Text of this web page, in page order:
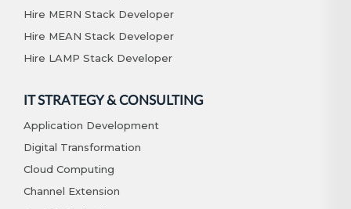
Hire MERN Stack Developer
Hire MEAN Stack Developer
Hire LAMP Stack Developer
IT STRATEGY & CONSULTING
Application Development
Digital Transformation
Cloud Computing
Channel Extension